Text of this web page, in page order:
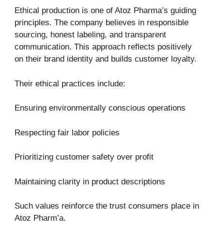
Ethical production is one of Atoz Pharma’s guiding
principles. The company believes in responsible
sourcing, honest labeling, and transparent
communication. This approach reflects positively
on their brand identity and builds customer loyalty.
Their ethical practices include:
Ensuring environmentally conscious operations
Respecting fair labor policies
Prioritizing customer safety over profit
Maintaining clarity in product descriptions
Such values reinforce the trust consumers place in
Atoz Pharm’a.